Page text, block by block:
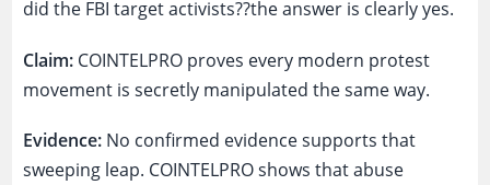
did the FBI target activists??the answer is clearly yes.
Claim: COINTELPRO proves every modern protest
movement is secretly manipulated the same way.
Evidence: No confirmed evidence supports that
sweeping leap. COINTELPRO shows that abuse